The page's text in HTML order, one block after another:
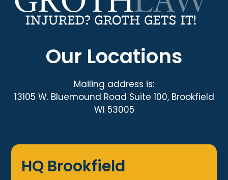
Our Locations
Mailing address is:
13105 W. Bluemound Road Suite 100, Brookfield
WI 53005
HQ Brookfield